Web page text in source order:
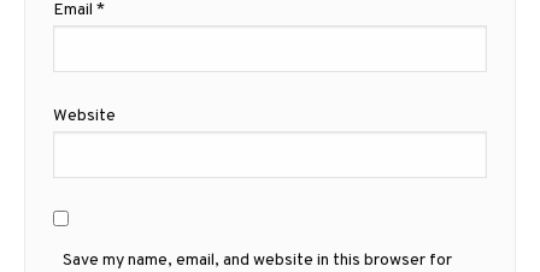
Email *
Website
Save my name, email, and website in this browser for